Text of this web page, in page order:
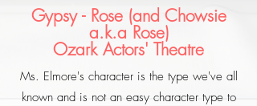
Gypsy - Rose (and Chowsie
a.k.a Rose)
Ozark Actors' Theatre
Ms. Elmore's character is the type we've all
known and is not an easy character type to